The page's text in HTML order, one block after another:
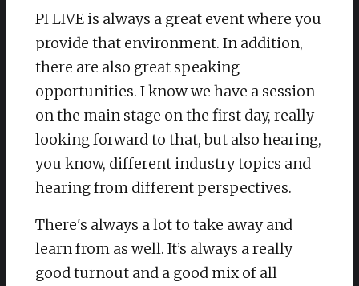
PI LIVE is always a great event where you
provide that environment. In addition,
there are also great speaking
opportunities. I know we have a session
on the main stage on the first day, really
looking forward to that, but also hearing,
you know, different industry topics and
hearing from different perspectives.
There's always a lot to take away and
learn from as well. It’s always a really
good turnout and a good mix of all